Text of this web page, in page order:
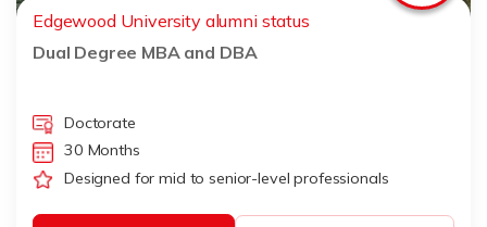
Edgewood University alumni status
Dual Degree MBA and DBA
Doctorate
30 Months
Designed for mid to senior-level professionals